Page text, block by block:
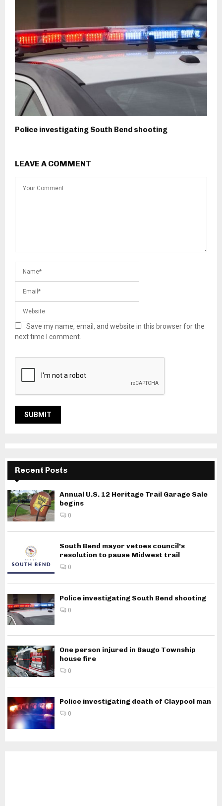
Police investigating South Bend shooting
LEAVE A COMMENT
Save my name, email, and website in this browser for the
next time I comment.
Recent Posts
Annual U.S. 12 Heritage Trail Garage Sale
begins
0
South Bend mayor vetoes council’s
resolution to pause Midwest trail
0
Police investigating South Bend shooting
0
One person injured in Baugo Township
house fire
0
Police investigating death of Claypool man
0